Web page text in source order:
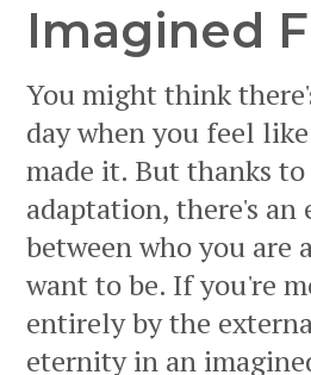
Imagined
You might think
day when you feel
made it. But thanks
adaptation, there's an
between who you are
want to be. If you're
entirely by the
eternity in an